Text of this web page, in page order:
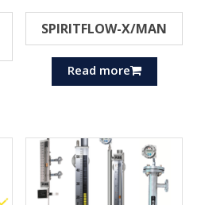
SPIRITFLOW-X/MAN
Read more